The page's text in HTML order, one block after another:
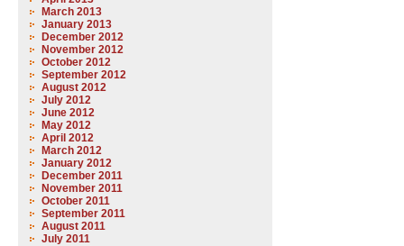
March 2013
January 2013
December 2012
November 2012
October 2012
September 2012
August 2012
July 2012
June 2012
May 2012
April 2012
March 2012
January 2012
December 2011
November 2011
October 2011
September 2011
August 2011
July 2011